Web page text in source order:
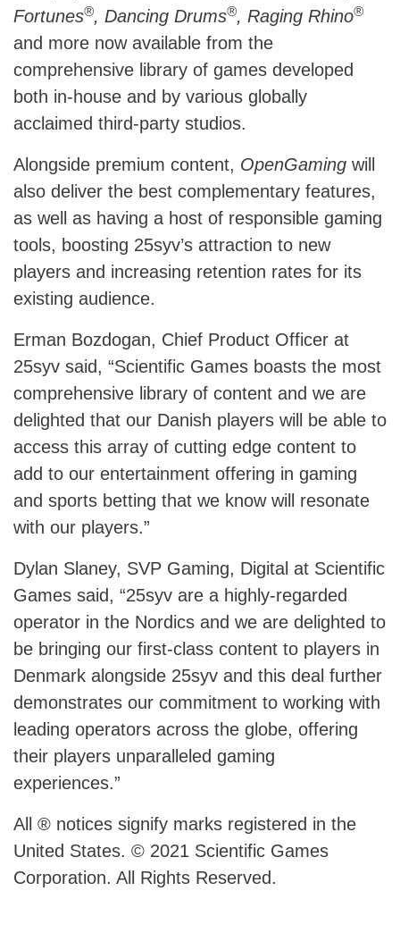
Fortunes®, Dancing Drums®, Raging Rhino®
and more now available from the
comprehensive library of games developed
both in-house and by various globally
acclaimed third-party studios.
Alongside premium content, OpenGaming will
also deliver the best complementary features,
as well as having a host of responsible gaming
tools, boosting 25syv’s attraction to new
players and increasing retention rates for its
existing audience.
Erman Bozdogan, Chief Product Officer at
25syv said, “Scientific Games boasts the most
comprehensive library of content and we are
delighted that our Danish players will be able to
access this array of cutting edge content to
add to our entertainment offering in gaming
and sports betting that we know will resonate
with our players.”
Dylan Slaney, SVP Gaming, Digital at Scientific
Games said, “25syv are a highly-regarded
operator in the Nordics and we are delighted to
be bringing our first-class content to players in
Denmark alongside 25syv and this deal further
demonstrates our commitment to working with
leading operators across the globe, offering
their players unparalleled gaming
experiences.”
All ® notices signify marks registered in the
United States. © 2021 Scientific Games
Corporation. All Rights Reserved.